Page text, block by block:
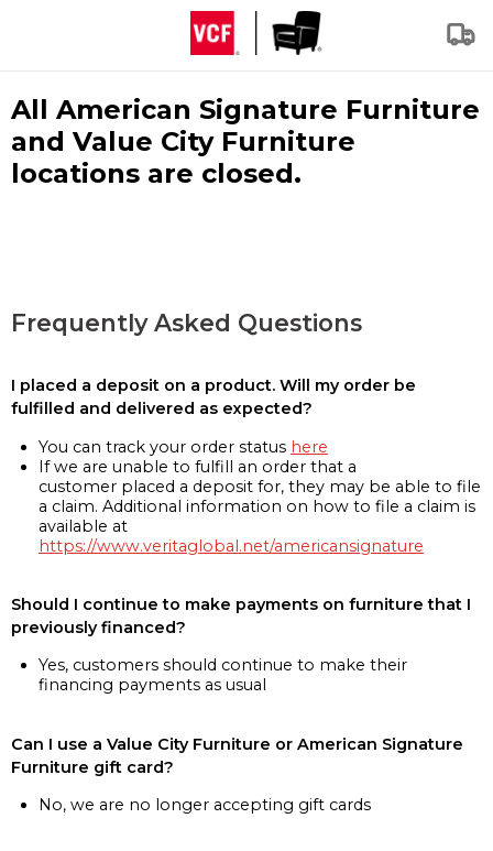
All American Signature Furniture
and Value City Furniture
locations are closed.
Frequently Asked Questions
I placed a deposit on a product. Will my order be
fulfilled and delivered as expected?
You can track your order status here
If we are unable to fulfill an order that a
customer placed a deposit for, they may be able to file
a claim. Additional information on how to file a claim is
available at
https://www.veritaglobal.net/americansignature
Should I continue to make payments on furniture that I
previously financed?
Yes, customers should continue to make their
financing payments as usual
Can I use a Value City Furniture or American Signature
Furniture gift card?
No, we are no longer accepting gift cards